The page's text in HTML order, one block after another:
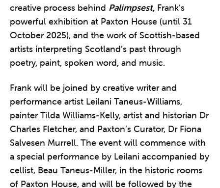
creative process behind Palimpsest, Frank’s
powerful exhibition at Paxton House (until 31
October 2025), and the work of Scottish-based
artists interpreting Scotland’s past through
poetry, paint, spoken word, and music.
Frank will be joined by creative writer and
performance artist Leilani Taneus-Williams,
painter Tilda Williams-Kelly, artist and historian Dr
Charles Fletcher, and Paxton’s Curator, Dr Fiona
Salvesen Murrell. The event will commence with
a special performance by Leilani accompanied by
cellist, Beau Taneus-Miller, in the historic rooms
of Paxton House, and will be followed by the